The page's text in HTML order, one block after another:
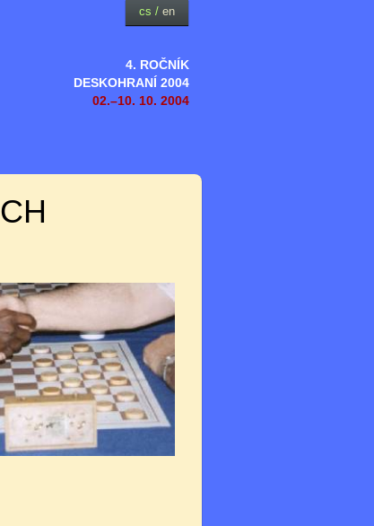
4. ROČNÍK
DESKOHRANÍ 2004
02.–10. 10. 2004
cs / en